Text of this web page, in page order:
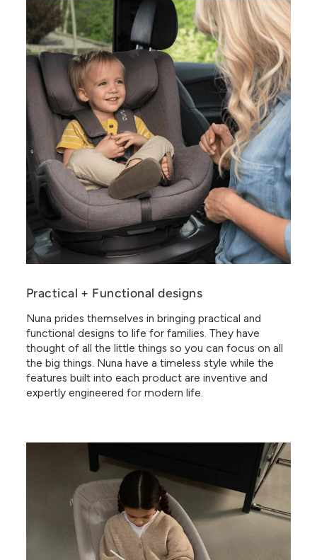
Practical + Functional designs
Nuna prides themselves in bringing practical and
functional designs to life for families. They have
thought of all the little things so you can focus on all
the big things. Nuna have a timeless style while the
features built into each product are inventive and
expertly engineered for modern life.